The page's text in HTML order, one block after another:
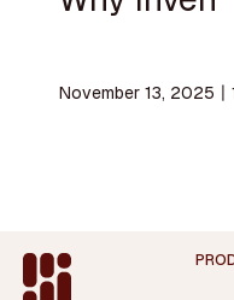
November 13, 2025 〡
Footer